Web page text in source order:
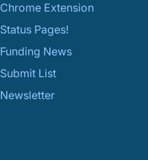
Chrome Extension
Status Pages!
Funding News
Submit List
Newsletter